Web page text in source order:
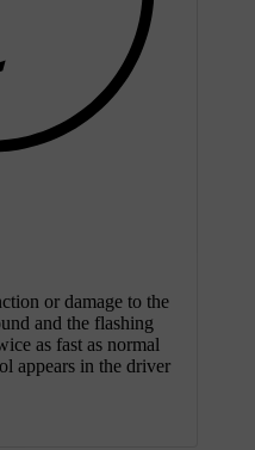
or damage to the
and the flashing
as fast as normal
appears in the driver